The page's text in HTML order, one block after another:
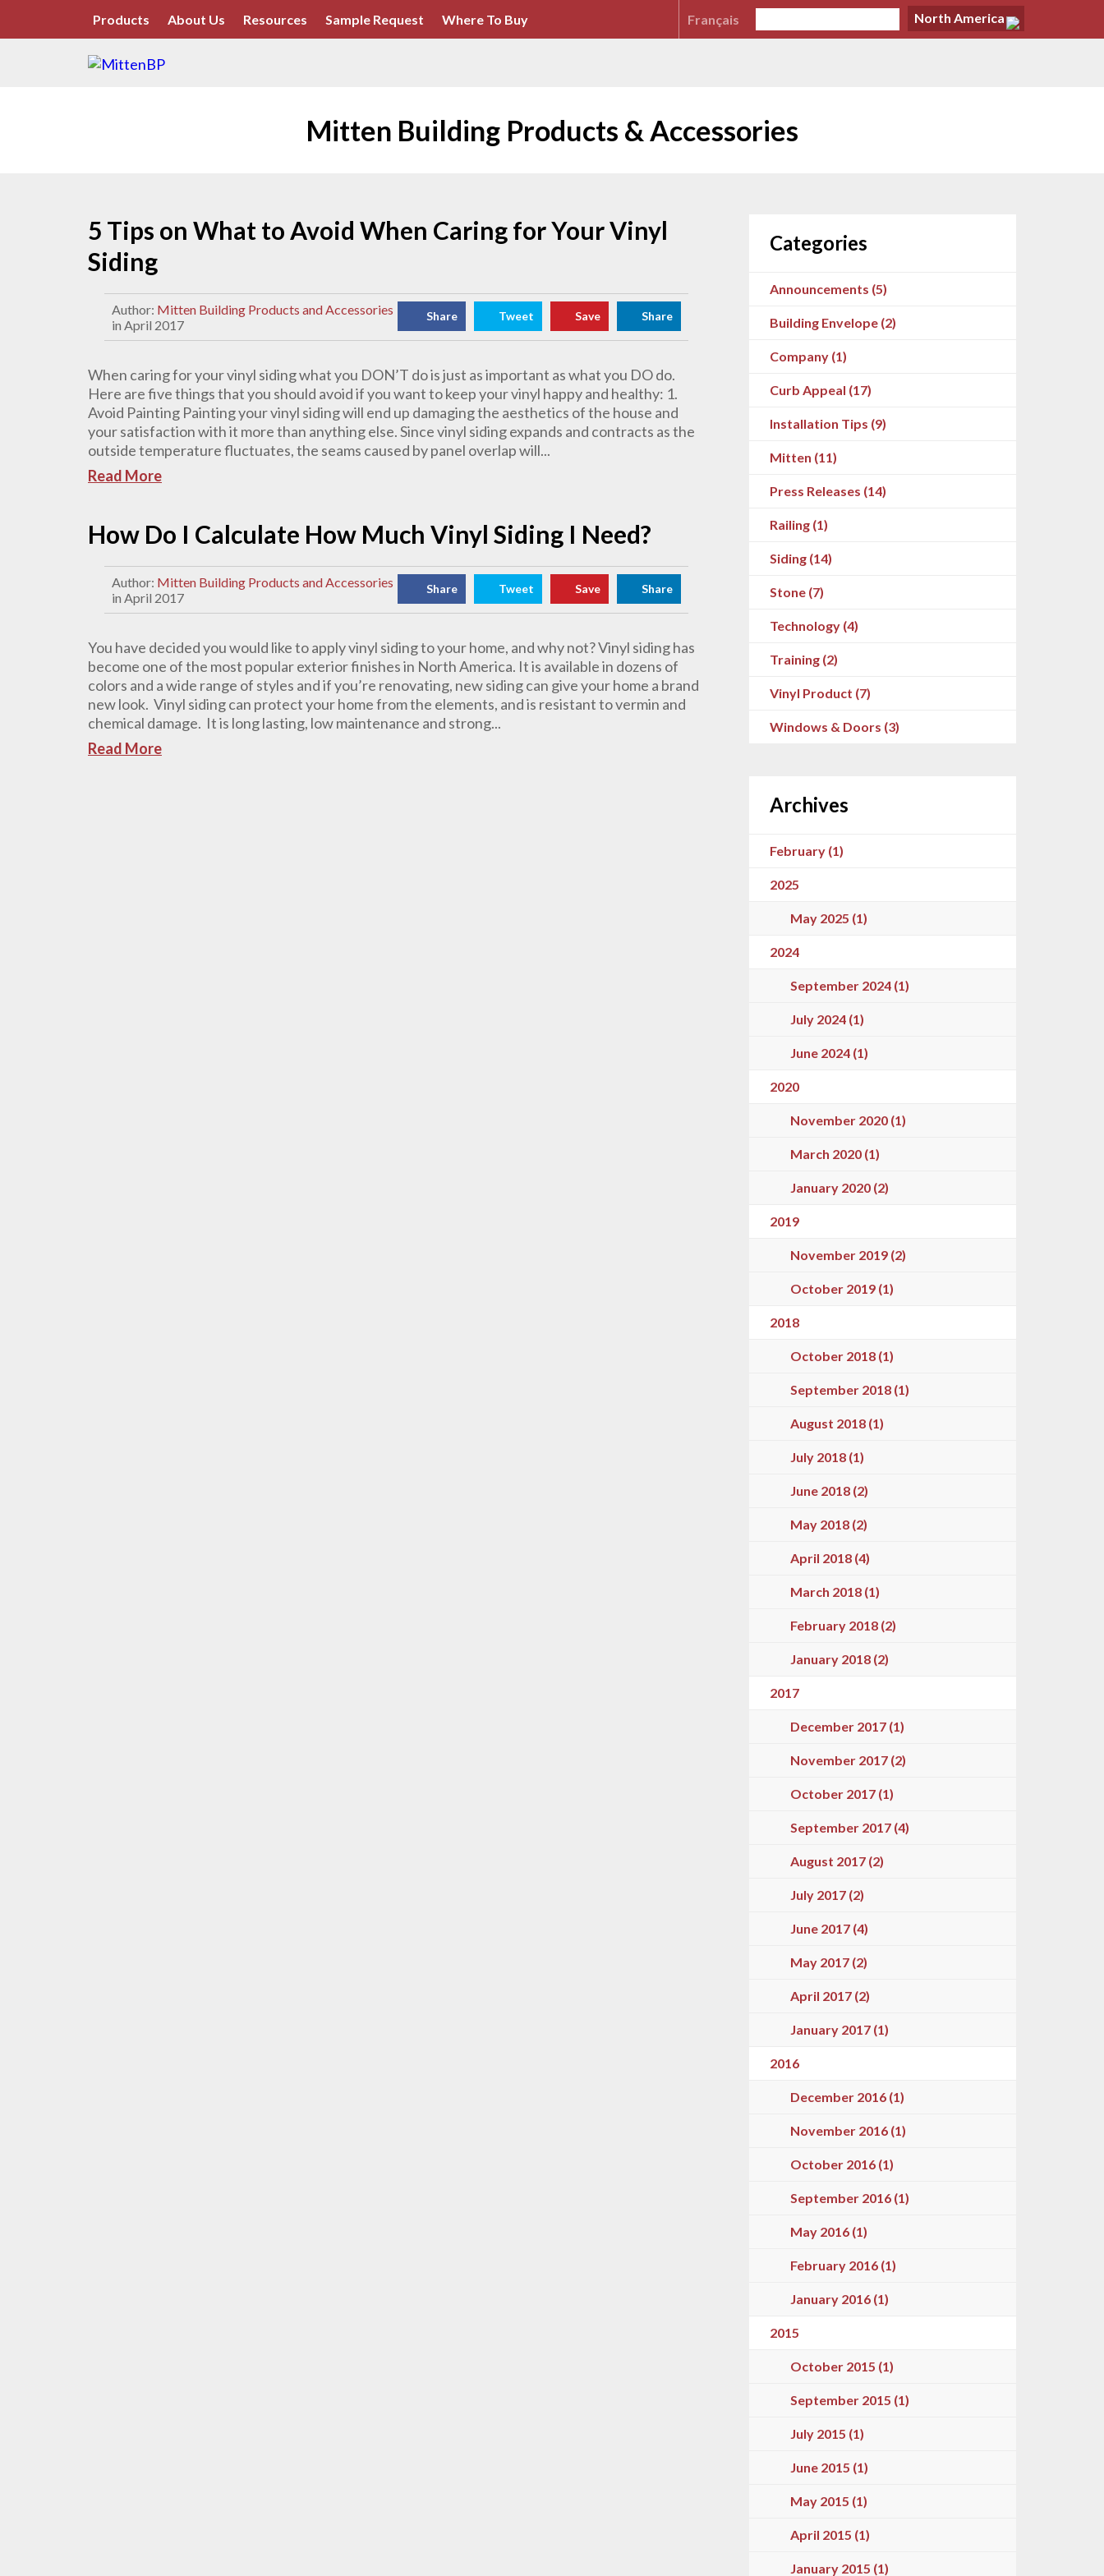
Products About Us Resources Sample Request Where To Buy North America
Français
Mitten Building Products & Accessories
5 Tips on What to Avoid When Caring for Your Vinyl
Siding
Author: Mitten Building Products and Accessories
in April 2017
Share Tweet Save Share
When caring for your vinyl siding what you DON’T do is just as important as what you DO do.
Here are five things that you should avoid if you want to keep your vinyl happy and healthy: 1.
Avoid Painting Painting your vinyl siding will end up damaging the aesthetics of the house and
your satisfaction with it more than anything else. Since vinyl siding expands and contracts as the
outside temperature fluctuates, the seams caused by panel overlap will...
Read More
How Do I Calculate How Much Vinyl Siding I Need?
Author: Mitten Building Products and Accessories
in April 2017
Share Tweet Save Share
You have decided you would like to apply vinyl siding to your home, and why not? Vinyl siding has
become one of the most popular exterior finishes in North America. It is available in dozens of
colors and a wide range of styles and if you’re renovating, new siding can give your home a brand
new look. Vinyl siding can protect your home from the elements, and is resistant to vermin and
chemical damage. It is long lasting, low maintenance and strong...
Read More
Categories
Announcements (5)
Building Envelope (2)
Company (1)
Curb Appeal (17)
Installation Tips (9)
Mitten (11)
Press Releases (14)
Railing (1)
Siding (14)
Stone (7)
Technology (4)
Training (2)
Vinyl Product (7)
Windows & Doors (3)
Archives
February (1)
2025
May 2025 (1)
2024
September 2024 (1)
July 2024 (1)
June 2024 (1)
2020
November 2020 (1)
March 2020 (1)
January 2020 (2)
2019
November 2019 (2)
October 2019 (1)
2018
October 2018 (1)
September 2018 (1)
August 2018 (1)
July 2018 (1)
June 2018 (2)
May 2018 (2)
April 2018 (4)
March 2018 (1)
February 2018 (2)
January 2018 (2)
2017
December 2017 (1)
November 2017 (2)
October 2017 (1)
September 2017 (4)
August 2017 (2)
July 2017 (2)
June 2017 (4)
May 2017 (2)
April 2017 (2)
January 2017 (1)
2016
December 2016 (1)
November 2016 (1)
October 2016 (1)
September 2016 (1)
May 2016 (1)
February 2016 (1)
January 2016 (1)
2015
October 2015 (1)
September 2015 (1)
July 2015 (1)
June 2015 (1)
May 2015 (1)
April 2015 (1)
January 2015 (1)